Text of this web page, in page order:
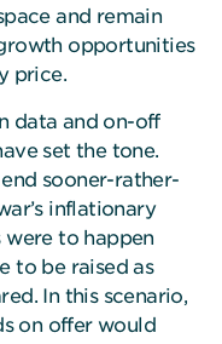
and remain
opportunities
price.
data and on-off
set the tone.
sooner-rather-
inflationary
to happen
to be raised as
In this scenario,
on offer would